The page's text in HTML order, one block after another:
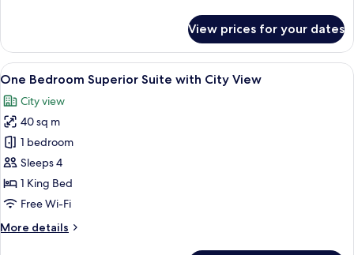
Bed
And
Bunk
Beds
Room
With
King
And
Bunk
Beds
View prices for your dates
View
all
photos
for
One
Bedroom
Superior
Suite
City
A modern living room with a large
13
One Bedroom Superior Suite with City View
City view
40 sq m
1 bedroom
Sleeps 4
1 King Bed
Free Wi-Fi
More details
More